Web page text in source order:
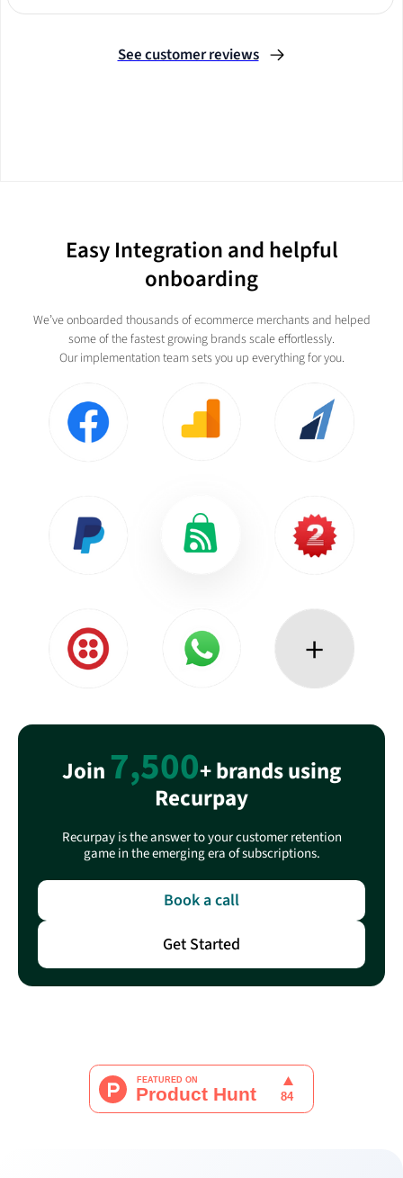
See customer reviews
Easy Integration and helpful
onboarding
We’ve onboarded thousands of ecommerce merchants and helped
some of the fastest growing brands scale effortlessly.
Our implementation team sets you up everything for you.
Join 7,500+ brands using
Recurpay
Recurpay is the answer to your customer retention
game in the emerging era of subscriptions.
Book a call
Get Started